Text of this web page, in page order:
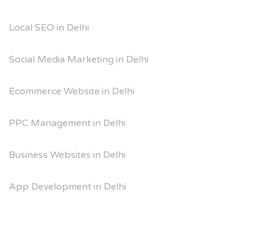
Local SEO in Delhi
Social Media Marketing in Delhi
Ecommerce Website in Delhi
PPC Management in Delhi
Business Websites in Delhi
App Development in Delhi